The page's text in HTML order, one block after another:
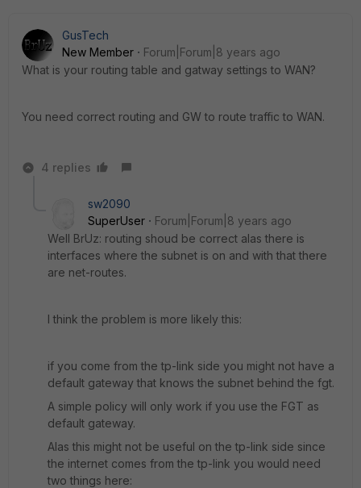
GusTech
New Member
Forum|Forum|8 years ago
What is your routing table and gatway settings to WAN?
You need correct routing and GW to route traffic to WAN.
4 replies
sw2090
SuperUser
Forum|Forum|8 years ago
Well BrUz: routing shoud be correct alas there is
interfaces where the subnet is on and with that there
are net-routes.
I think the problem is more likely this:
if you come from the tp-link side you might not have a
default gateway that knows the subnet behind the fgt.
A simple policy will only work if you use the FGT as
default gateway.
Alas this might not be useful on the tp-link side since
the internet comes from the tp-link you would need
two things here: